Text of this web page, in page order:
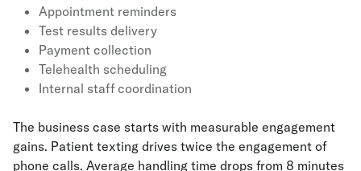
Appointment reminders
Test results delivery
Payment collection
Telehealth scheduling
Internal staff coordination
The business case starts with measurable engagement
gains. Patient texting drives twice the engagement of
phone calls. Average handling time drops from 8 minutes